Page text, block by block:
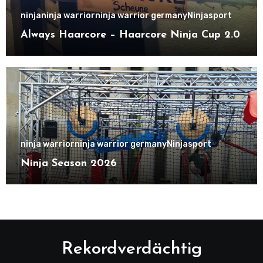
ninjaninja warriorninja warrior germanyNinjasport
Always Haarcore – Haarcore Ninja Cup 2.0
ninja warriorninja warrior germanyNinjasport
Ninja Season 2026
Rekordverdächtig